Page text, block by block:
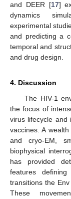
and DEER [17]
dynamics
experimental
and predicting a
temporal and
and drug design.
4. Discussion
The HIV-1
the focus of
virus lifecycle and
vaccines. A
and cryo-EM,
biophysical
has provided
features
transitions the
These